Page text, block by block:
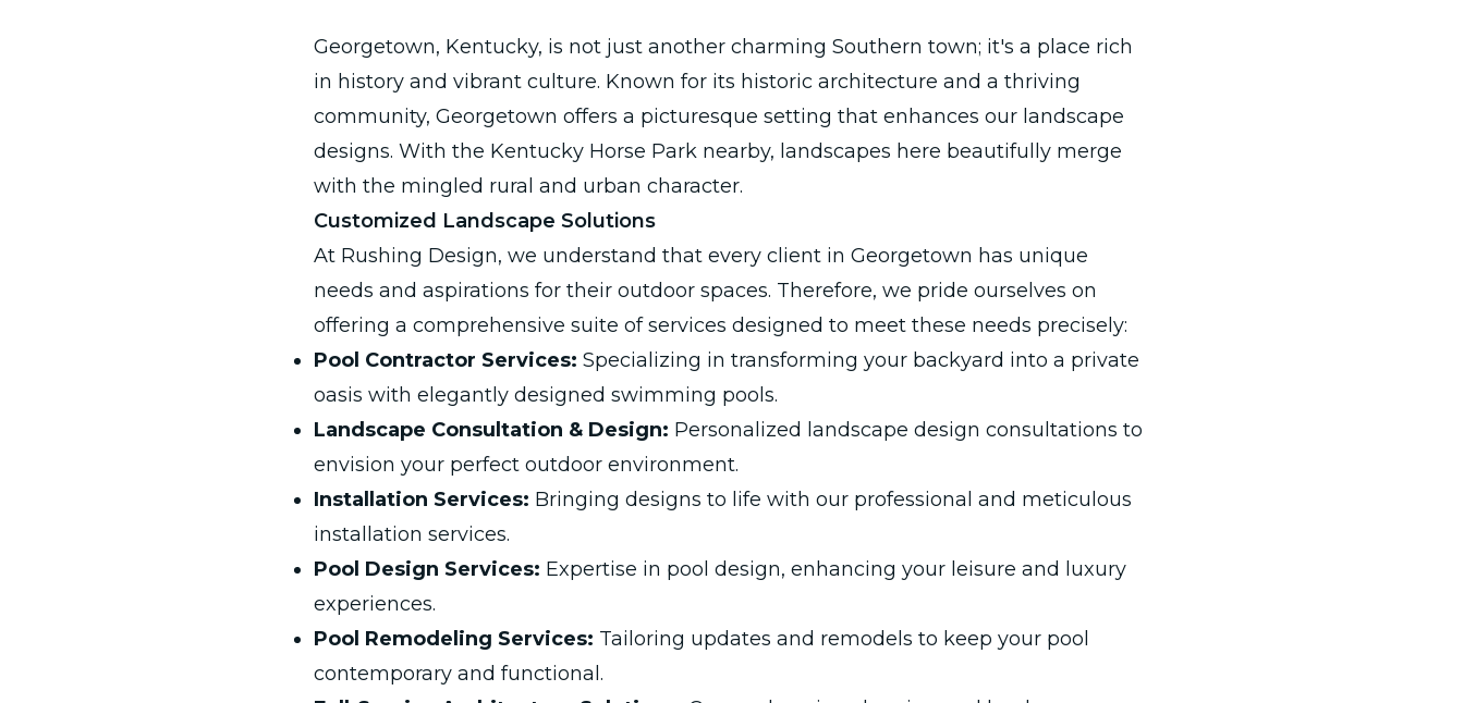
Georgetown, Kentucky, is not just another charming Southern town; it's a place rich
in history and vibrant culture. Known for its historic architecture and a thriving
community, Georgetown offers a picturesque setting that enhances our landscape
designs. With the Kentucky Horse Park nearby, landscapes here beautifully merge
with the mingled rural and urban character.
Customized Landscape Solutions
At Rushing Design, we understand that every client in Georgetown has unique
needs and aspirations for their outdoor spaces. Therefore, we pride ourselves on
offering a comprehensive suite of services designed to meet these needs precisely:
Pool Contractor Services: Specializing in transforming your backyard into a private
oasis with elegantly designed swimming pools.
Landscape Consultation & Design: Personalized landscape design consultations to
envision your perfect outdoor environment.
Installation Services: Bringing designs to life with our professional and meticulous
installation services.
Pool Design Services: Expertise in pool design, enhancing your leisure and luxury
experiences.
Pool Remodeling Services: Tailoring updates and remodels to keep your pool
contemporary and functional.